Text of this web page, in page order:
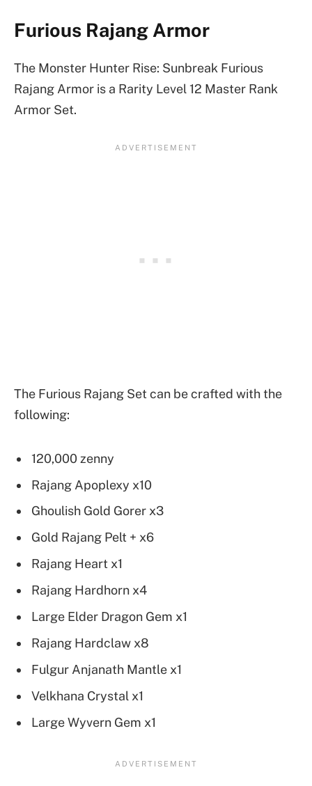
Furious Rajang Armor
The Monster Hunter Rise: Sunbreak Furious
Rajang Armor is a Rarity Level 12 Master Rank
Armor Set.
The Furious Rajang Set can be crafted with the
following:
120,000 zenny
Rajang Apoplexy x10
Ghoulish Gold Gorer x3
Gold Rajang Pelt + x6
Rajang Heart x1
Rajang Hardhorn x4
Large Elder Dragon Gem x1
Rajang Hardclaw x8
Fulgur Anjanath Mantle x1
Velkhana Crystal x1
Large Wyvern Gem x1